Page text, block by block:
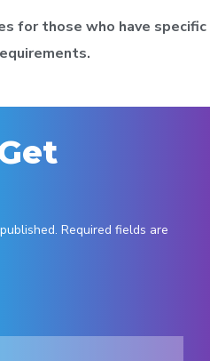
for those who have specific
Required fields are